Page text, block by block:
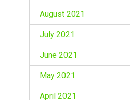
August 2021
July 2021
June 2021
May 2021
April 2021